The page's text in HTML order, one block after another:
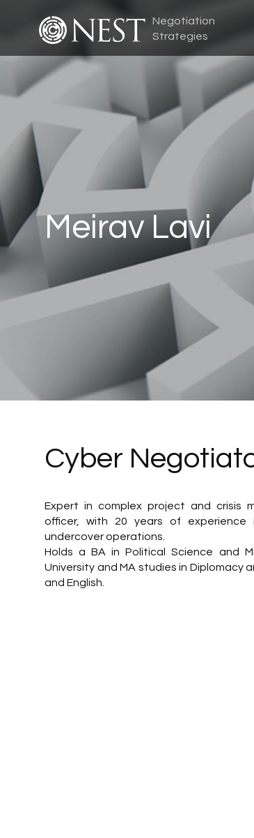
Meirav Lavi
Negotiation
Strategies
Cyber
Expert in complex project and crisis
officer, with 20 years of experience
undercover operations.
Holds a BA in Political Science and
University and MA studies in Diplomacy
and English.